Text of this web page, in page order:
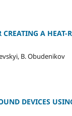
A
B. Obudenikov
DEVICES